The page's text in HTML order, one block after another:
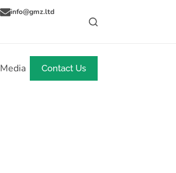
info@gmz.ltd
Media News
Contact Us